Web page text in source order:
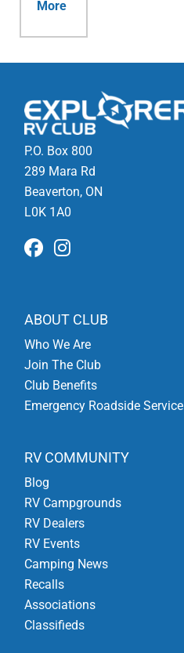
More
P.O. Box 800
289 Mara Rd
Beaverton, ON
L0K 1A0
ABOUT CLUB
Who We Are
Join The Club
Club Benefits
Emergency Roadside Service
RV COMMUNITY
Blog
RV Campgrounds
RV Dealers
RV Events
Camping News
Recalls
Associations
Classifieds